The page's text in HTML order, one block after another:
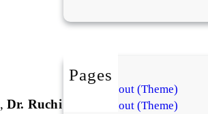
,Dr. Ruchi
Pages
About (Theme)
About (Theme)